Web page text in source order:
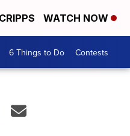
WATCH NOW
6 Things to Do Contests